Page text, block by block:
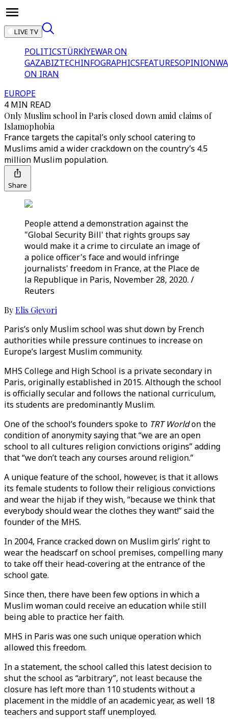
LIVE TV
POLITICSTÜRKİYEWAR ON
GAZABIZTECHINFOGRAPHICSFEATURESOPINION
ON IRAN
EUROPE
4 MIN READ
Only Muslim school in Paris closed down amid claims of
Islamophobia
France targets the capital’s only school catering to
Muslims amid a wider crackdown on the country’s 4.5
million Muslim population.
Share
People attend a demonstration against the
"Global Security Bill' that rights groups say
would make it a crime to circulate an image of
a police officer's face and would infringe
journalists' freedom in France, at the Place de
la Republique in Paris, November 28, 2020. /
Reuters
ByElis Gjevori
Paris’s only Muslim school was shut down by French
authorities while pressure continues to increase on
Europe’s largest Muslim community.
MHS College and High School is a private secondary in
Paris, originally established in 2015. Although the school
is officially secular and follows the national curriculum,
its students are predominantly Muslim.
One of the school’s founders spoke to TRT Worldon the
condition of anonymity saying that “we are an open
school to all cultures religion convictions origins” adding
that “we don’t teach any courses around religion.”
A unique feature of the school, however, is that it allows
its female students to follow their religious convictions
and wear the hijab if they wish, “because we think that
everybody should wear the clothes they want!” said the
founder of the MHS.
In 2004, France cracked down on Muslim girls’ right to
wear the headscarf on school premises, compelling many
to take off their head-covering at the entrance of the
school gate.
Since then, there have been few options in which a
Muslim woman could receive an education while still
being able to practice her faith.
MHS in Paris was one such unique operation which
allowed this freedom.
In a statement, the school called this latest decision to
shut the school as “arbitrary”, not least because the
closure has left more than 110 students without a
placement in the middle of an academic year, as well 18
teachers and support staff unemployed.